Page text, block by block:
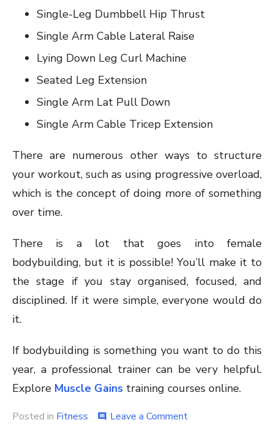
Single-Leg Dumbbell Hip Thrust
Single Arm Cable Lateral Raise
Lying Down Leg Curl Machine
Seated Leg Extension
Single Arm Lat Pull Down
Single Arm Cable Tricep Extension
There are numerous other ways to structure
your workout, such as using progressive overload,
which is the concept of doing more of something
over time.
There is a lot that goes into female
bodybuilding, but it is possible! You’ll make it to
the stage if you stay organised, focused, and
disciplined. If it were simple, everyone would do
it.
If bodybuilding is something you want to do this
year, a professional trainer can be very helpful.
Explore Muscle Gains training courses online.
Posted in Fitness comment Leave a Commenton